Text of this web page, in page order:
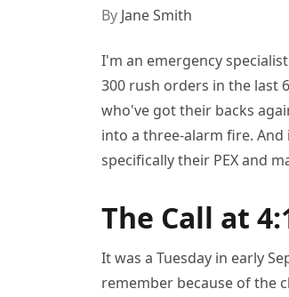
By Jane Smith
I'm an emergency
300 rush orders in the last
who've got their backs
into a three-alarm fire. And
specifically their PEX and
The Call at
It was a Tuesday in early
remember because of the